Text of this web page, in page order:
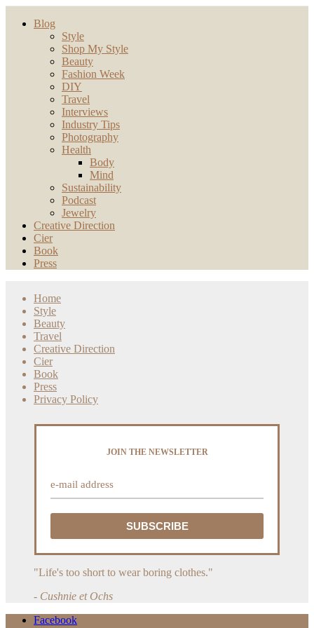
Blog
Style
Shop My Style
Beauty
Fashion Week
DIY
Travel
Interviews
Industry Tips
Photography
Health
Body
Mind
Sustainability
Podcast
Jewelry
Creative Direction
Cier
Book
Press
Home
Style
Beauty
Travel
Creative Direction
Cier
Book
Press
Privacy Policy
JOIN THE NEWSLETTER
"Life's too short to wear boring clothes."
- Cushnie et Ochs
Facebook